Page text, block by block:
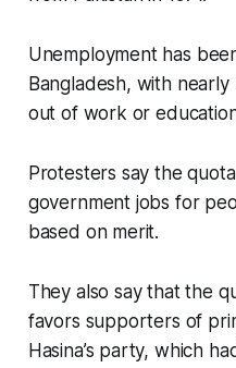
Unemployment has
Bangladesh, with
out of work or
Protesters say the
government jobs for
based on merit.
They also say that the
favors supporters of
Hasina’s party, which